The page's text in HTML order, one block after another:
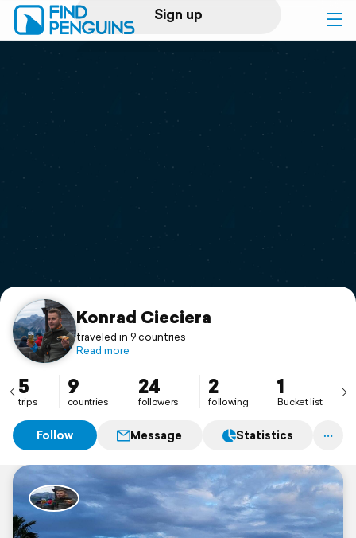
Sign up
Log in
Print a book
Flyover video
Support
Konrad Cieciera
traveled in 9 countries
Read more
5
trips
9
countries
24
followers
2
following
1
Bucket list
Follow Message Statistics